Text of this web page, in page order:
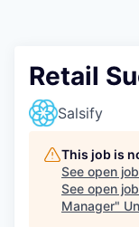
Retail
Salsify
This job is
See open
See open
Manager"